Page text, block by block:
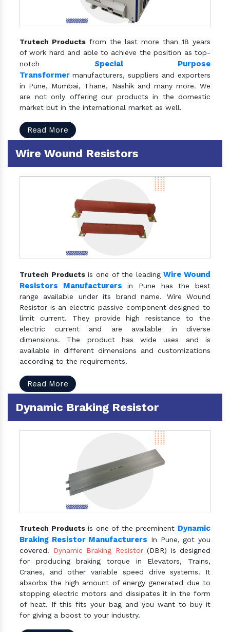
Trutech Products from the last more than 18 years
of work hard and able to achieve the position as top-
notch Special Purpose
Transformer manufacturers, suppliers and exporters
in Pune, Mumbai, Thane, Nashik and many more. We
are not only offering our products in the domestic
market but in the international market as well.
Read More
Wire Wound Resistors
Trutech Productsis one of the leadingWire Wound
Resistors Manufacturers in Pune has the best
range available under its brand name. Wire Wound
Resistor is an electric passive component designed to
limit current. They provide high resistance to the
electric current and are available in diverse
dimensions. The product has wide uses and is
available in different dimensions and customizations
according to the requirements.
Read More
Dynamic Braking Resistor
Trutech Productsis one of the preeminent Dynamic
Braking Resistor Manufacturers In Pune, got you
covered. Dynamic Braking Resistor(DBR) is designed
for producing braking torque in Elevators, Trains,
Cranes, and other variable speed drive systems. It
absorbs the high amount of energy generated due to
stopping electric motors and dissipates it in the form
of heat. If this fits your bag and you want to buy it
for giving a boost to your industry.